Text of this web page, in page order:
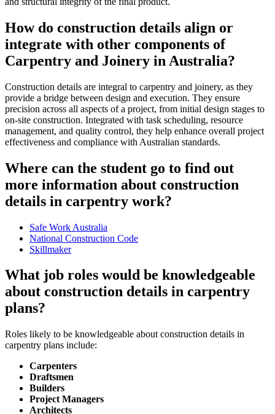
How do construction details align or
integrate with other components of
Carpentry and Joinery in Australia?
Construction details are integral to carpentry and joinery, as they
provide a bridge between design and execution. They ensure
precision across all aspects of a project, from initial design stages to
on-site construction. Integrated with task scheduling, resource
management, and quality control, they help enhance overall project
effectiveness and compliance with Australian standards.
Where can the student go to find out
more information about construction
details in carpentry work?
Safe Work Australia
National Construction Code
Skillmaker
What job roles would be knowledgeable
about construction details in carpentry
plans?
Roles likely to be knowledgeable about construction details in
carpentry plans include:
Carpenters
Draftsmen
Builders
Project Managers
Architects